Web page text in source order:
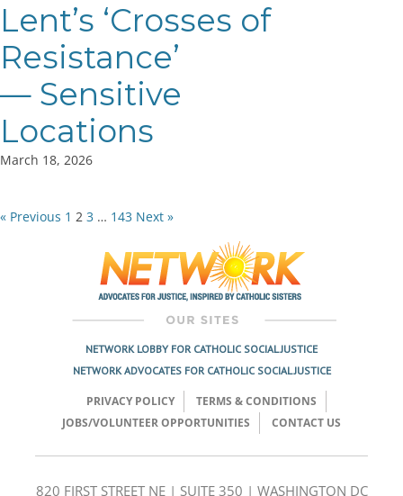
Lent’s ‘Crosses of
Resistance’
— Sensitive
Locations
March 18, 2026
Posts
pagination
« Previous 1 2 3 … 143 Next »
NETWORK LOBBY FOR CATHOLIC SOCIAL JUSTICE
NETWORK ADVOCATES FOR CATHOLIC SOCIAL JUSTICE
PRIVACY POLICY
TERMS & CONDITIONS
JOBS/VOLUNTEER OPPORTUNITIES
CONTACT US
820 FIRST STREET NE | SUITE 350 | WASHINGTON DC